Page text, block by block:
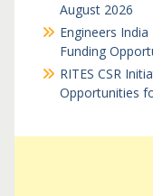
August 2026
Engineers India
Funding
RITES CSR
Opportunities